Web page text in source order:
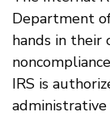
Department
hands in their
IRS is